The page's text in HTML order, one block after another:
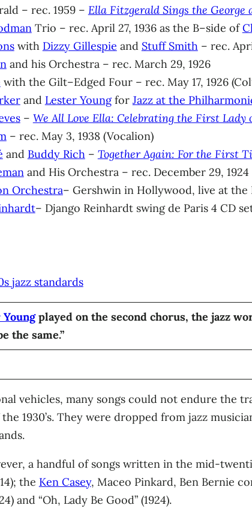
– rec. 1959 – Ella Fitzgerald Sings the George
Trio – rec. April 27, 1936 as the B–side of
with Dizzy Gillespie and Stuff Smith– rec.
and his Orchestra – rec. March 29, 1926
with the Gilt–Edged Four – rec. May 17, 1926
and Lester Youngfor Jazz at the
– We All Love Ella: Celebrating the First Lady
– rec. May 3, 1938 (Vocalion)
and Buddy Rich– Together Again: For the First
and His Orchestra – rec. December 29,
Orchestra– Gershwin in Hollywood, live at the
– Django Reinhardt swing de Paris 4 CD
jazz standards
played on the second chorus, the jazz
the same.”
vehicles, many songs could not endure the
1930’s. They were dropped from jazz
a handful of songs written in the mid-
the Ken Casey, Maceo Pinkard, Ben Bernie
and “Oh, Lady Be Good” (1924).